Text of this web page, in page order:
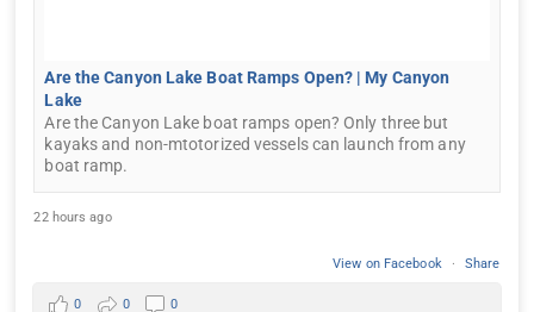
Are the Canyon Lake Boat Ramps Open? | My Canyon
Lake
Are the Canyon Lake boat ramps open? Only three but
kayaks and non-mtotorized vessels can launch from any
boat ramp.
22 hours ago
View on Facebook · Share
0 0 0